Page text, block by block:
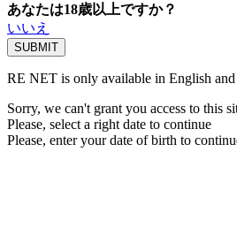
あなたは18歳以上ですか？
いいえ
RE NET is only available in English and
Sorry, we can't grant you access to this
Please, select a right date to continue
Please, enter your date of birth to